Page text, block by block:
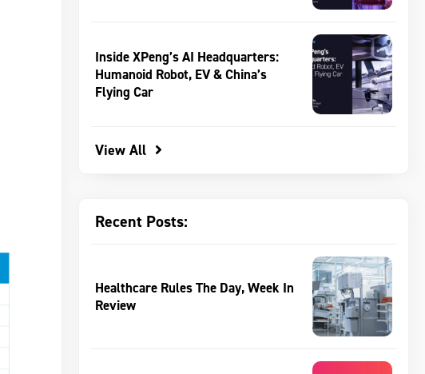
Inside XPeng’s AI Headquarters:
Humanoid Robot, EV & China’s
Flying Car
View All
Recent Posts:
Healthcare Rules The Day, Week In
Review